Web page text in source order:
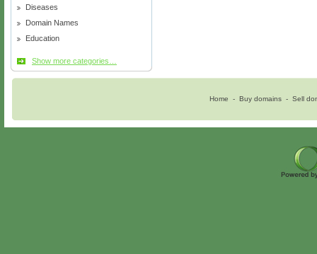
Diseases
Domain Names
Education
Show more categories…
Home - Buy domains - Sell